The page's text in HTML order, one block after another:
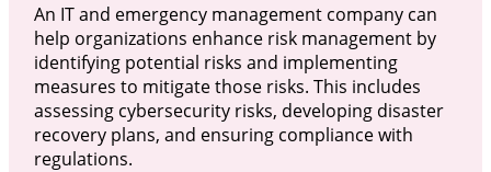
An IT and emergency management company can
help organizations enhance risk management by
identifying potential risks and implementing
measures to mitigate those risks. This includes
assessing cybersecurity risks, developing disaster
recovery plans, and ensuring compliance with
regulations.